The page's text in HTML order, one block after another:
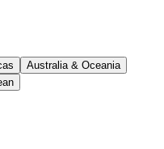
Australia & Oceania